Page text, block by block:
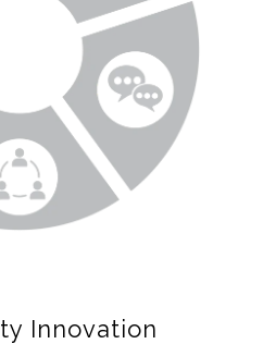
Innovation